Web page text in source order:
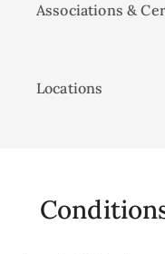
Associations &
Locations